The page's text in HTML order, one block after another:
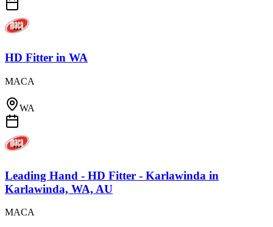
HD Fitter in WA
MACA
WA
Leading Hand - HD Fitter - Karlawinda in
Karlawinda, WA, AU
MACA